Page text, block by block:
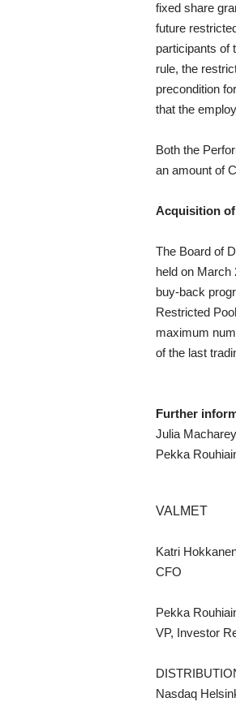
fixed share
future
participants of
rule, the
precondition
that the
Both the
an amount of
Acquisition
The Board of
held on March
buy-back
Restricted
maximum
of the last
Further
Julia
Pekka
VALMET
Katri
CFO
Pekka
VP, Investor
Nasdaq